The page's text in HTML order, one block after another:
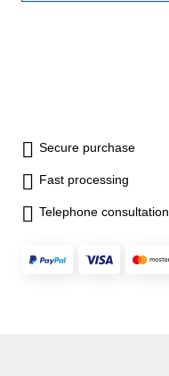
Secure purchase
Fast processing
Telephone consultation